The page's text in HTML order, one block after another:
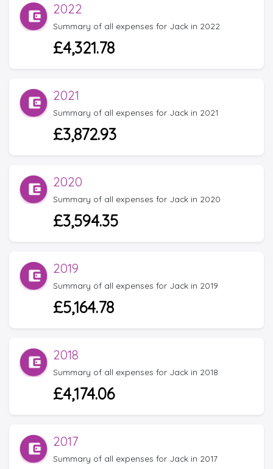
2022
Summary of all expenses for Jack in 2022
£4,321.78
2021
Summary of all expenses for Jack in 2021
£3,872.93
2020
Summary of all expenses for Jack in 2020
£3,594.35
2019
Summary of all expenses for Jack in 2019
£5,164.78
2018
Summary of all expenses for Jack in 2018
£4,174.06
2017
Summary of all expenses for Jack in 2017